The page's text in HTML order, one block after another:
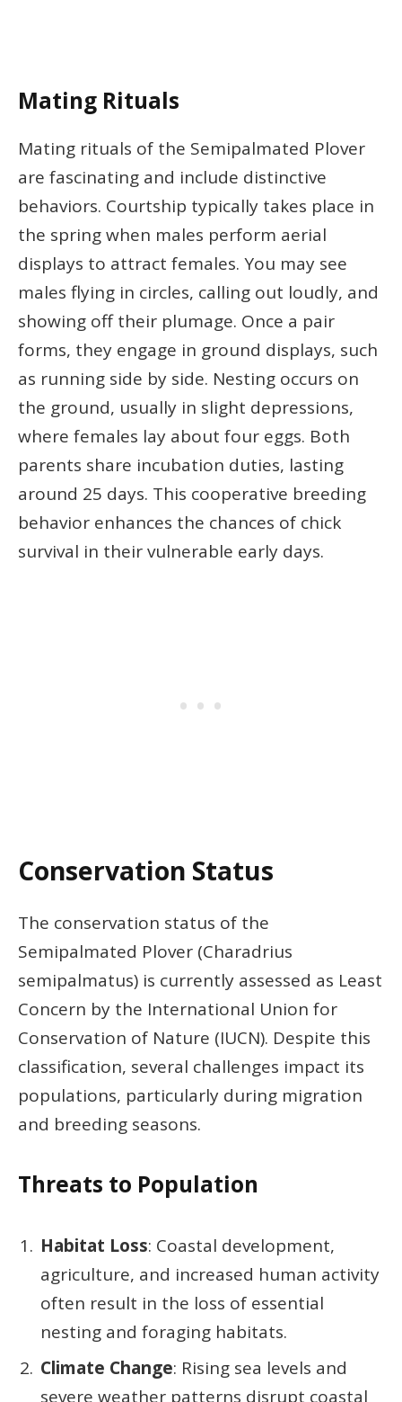
Mating Rituals
Mating rituals of the Semipalmated Plover
are fascinating and include distinctive
behaviors. Courtship typically takes place in
the spring when males perform aerial
displays to attract females. You may see
males flying in circles, calling out loudly, and
showing off their plumage. Once a pair
forms, they engage in ground displays, such
as running side by side. Nesting occurs on
the ground, usually in slight depressions,
where females lay about four eggs. Both
parents share incubation duties, lasting
around 25 days. This cooperative breeding
behavior enhances the chances of chick
survival in their vulnerable early days.
Conservation Status
The conservation status of the
Semipalmated Plover (Charadrius
semipalmatus) is currently assessed as Least
Concern by the International Union for
Conservation of Nature (IUCN). Despite this
classification, several challenges impact its
populations, particularly during migration
and breeding seasons.
Threats to Population
Habitat Loss: Coastal development,
agriculture, and increased human activity
often result in the loss of essential
nesting and foraging habitats.
Climate Change: Rising sea levels and
severe weather patterns disrupt coastal